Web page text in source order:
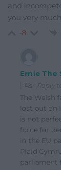
and
you very much
-8
Ernie The
Reply
The Welsh
lost out on
is not
force for
in the EU
Plaid
parliament